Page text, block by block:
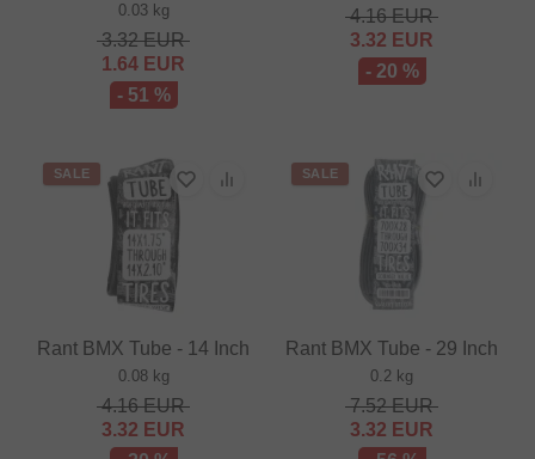
0.03 kg
3.32EUR
1.64 EUR
- 51 %
4.16EUR
3.32 EUR
- 20 %
SALE
Rant BMX Tube - 14 Inch
0.08 kg
4.16EUR
3.32 EUR
SALE
Rant BMX Tube - 29 Inch
0.2 kg
7.52EUR
3.32 EUR